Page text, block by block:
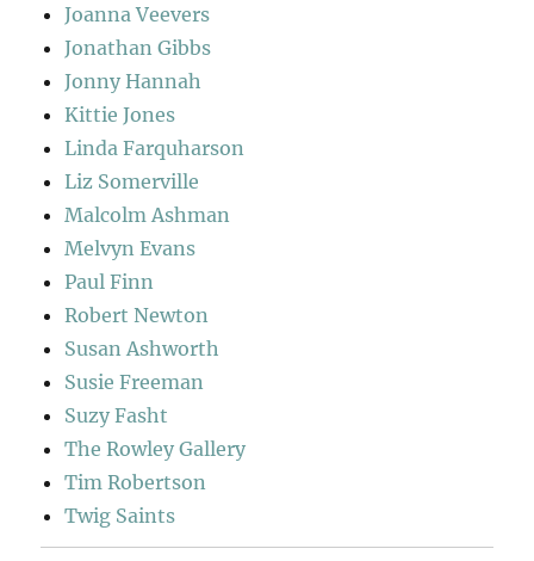
Joanna Veevers
Jonathan Gibbs
Jonny Hannah
Kittie Jones
Linda Farquharson
Liz Somerville
Malcolm Ashman
Melvyn Evans
Paul Finn
Robert Newton
Susan Ashworth
Susie Freeman
Suzy Fasht
The Rowley Gallery
Tim Robertson
Twig Saints